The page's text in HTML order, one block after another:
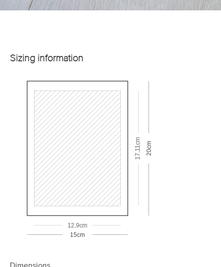
Sizing information
12.9cm
15cm
17.11cm 20cm
Dimensions